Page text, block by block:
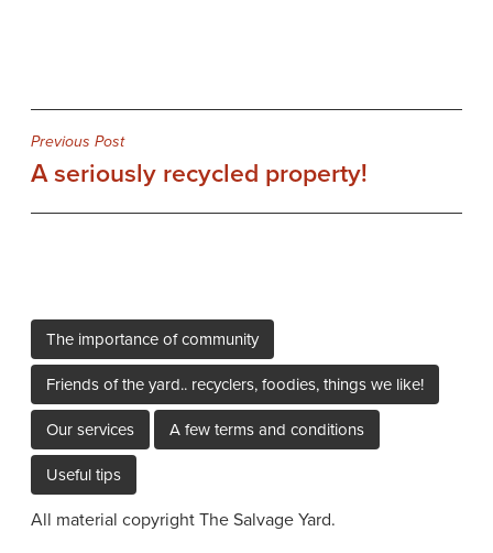
Post
navigation
Previous Post
A seriously recycled property!
The importance of community
Friends of the yard.. recyclers, foodies, things we like!
Our services A few terms and conditions
Useful tips
All material copyright The Salvage Yard.